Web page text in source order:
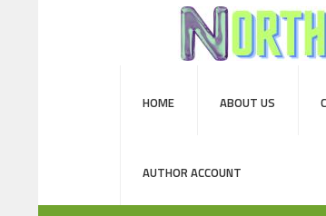
HOME ABOUT US
AUTHOR ACCOUNT